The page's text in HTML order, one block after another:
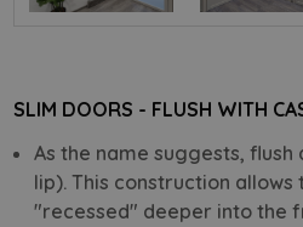
information
SLIM DOORS - FLUSH WITH
As the name suggests,
lip). This construction
"recessed" deeper into the